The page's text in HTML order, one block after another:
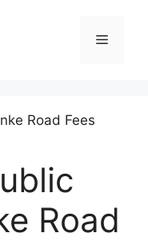
Road